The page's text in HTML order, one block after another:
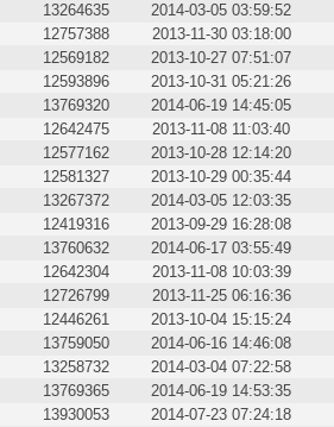
13264635 2014-03-05 03:59:52
12757388 2013-11-30 03:18:00
12569182 2013-10-27 07:51:07
12593896 2013-10-31 05:21:26
13769320 2014-06-19 14:45:05
12642475 2013-11-08 11:03:40
12577162 2013-10-28 12:14:20
12581327 2013-10-29 00:35:44
13267372 2014-03-05 12:03:35
12419316 2013-09-29 16:28:08
13760632 2014-06-17 03:55:49
12642304 2013-11-08 10:03:39
12726799 2013-11-25 06:16:36
12446261 2013-10-04 15:15:24
13759050 2014-06-16 14:46:08
13258732 2014-03-04 07:22:58
13769365 2014-06-19 14:53:35
13930053 2014-07-23 07:24:18